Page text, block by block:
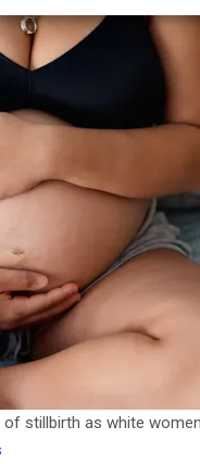
of stillbirth as white